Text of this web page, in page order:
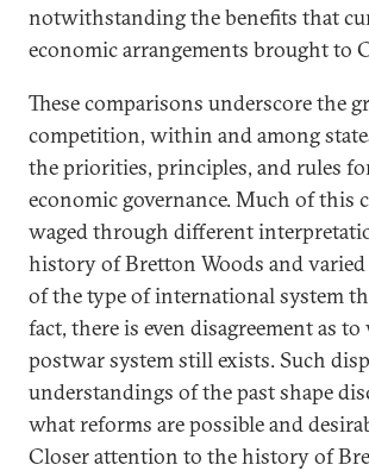
notwithstanding the benefits that
economic arrangements brought to
These comparisons underscore the
competition, within and among
the priorities, principles, and rules
economic governance. Much of this
waged through different
history of Bretton Woods and
of the type of international system
fact, there is even disagreement as
postwar system still exists. Such
understandings of the past shape
what reforms are possible and
Closer attention to the history of